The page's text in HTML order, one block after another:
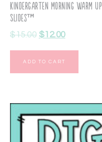
Kindergarten Morning Warm
Slides™
$15.00 $12.00
ADD TO CART